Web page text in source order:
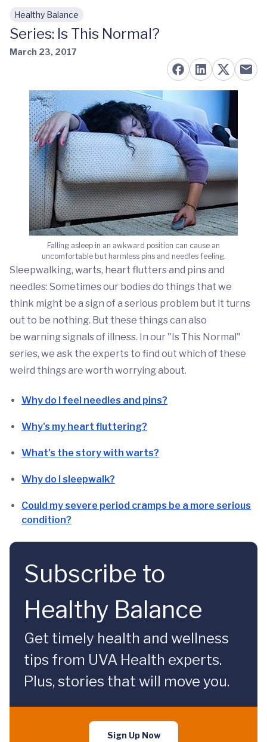
Skip to main content
Healthy Balance
Series: Is This Normal?
March 23, 2017
Falling asleep in an awkward position can cause an
uncomfortable but harmless pins and needles feeling.
Sleepwalking, warts, heart flutters and pins and
needles: Sometimes our bodies do things that we
think might be a sign of a serious problem but it turns
out to be nothing. But these things can also
be warning signals of illness. In our "Is This Normal"
series, we ask the experts to find out which of these
weird things are worth worrying about.
Why do I feel needles and pins?
Why's my heart fluttering?
What's the story with warts?
Why do I sleepwalk?
Could my severe period cramps be a more serious
condition?
Subscribe to
Healthy Balance
Get timely health and wellness
tips from UVA Health experts.
Plus, stories that will move you.
Sign Up Now